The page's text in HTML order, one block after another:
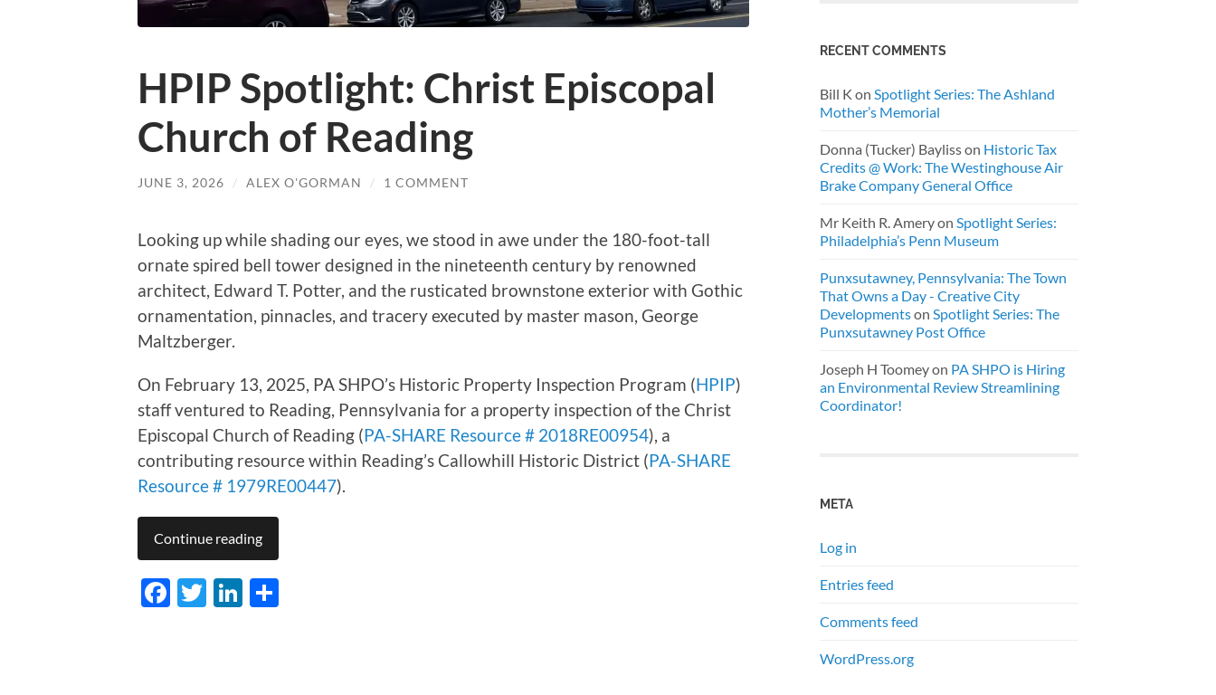
HPIP Spotlight: Christ Episcopal
Church of Reading
JUNE 3, 2026 / ALEX O'GORMAN / 1 COMMENT
Looking up while shading our eyes, we stood in awe under the 180-foot-tall
ornate spired bell tower designed in the nineteenth century by renowned
architect, Edward T. Potter, and the rusticated brownstone exterior with Gothic
ornamentation, pinnacles, and tracery executed by master mason, George
Maltzberger.
On February 13, 2025, PA SHPO’s Historic Property Inspection Program (HPIP)
staff ventured to Reading, Pennsylvania for a property inspection of the Christ
Episcopal Church of Reading (PA-SHARE Resource # 2018RE00954), a
contributing resource within Reading’s Callowhill Historic District (PA-SHARE
Resource # 1979RE00447).
Continue reading
Facebook
TwitterLinkedIn
RECENT COMMENTS
Bill K on Spotlight Series: The Ashland
Mother’s Memorial
Donna (Tucker) Baylisson Historic Tax
Credits @ Work: The Westinghouse Air
Brake Company General Office
Mr Keith R. Ameryon Spotlight Series:
Philadelphia’s Penn Museum
Punxsutawney, Pennsylvania: The Town
That Owns a Day - Creative City
Developmentson Spotlight Series: The
Punxsutawney Post Office
Joseph H Toomeyon PA SHPO is Hiring
an Environmental Review Streamlining
Coordinator!
META
Log in
Entries feed
Comments feed
WordPress.org